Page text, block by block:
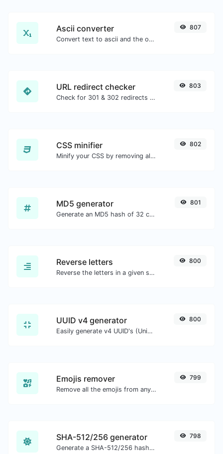
Ascii converter
Convert text to ascii and the other way for any string input.
807
URL redirect checker
Check for 301 & 302 redirects of a specific URL. It will check for up to 10 redirects.
803
CSS minifier
Minify your CSS by removing all the unnecessary characters.
802
MD5 generator
Generate an MD5 hash of 32 characters length for any string input.
801
Reverse letters
Reverse the letters in a given sentence or paragraph with ease.
800
UUID v4 generator
Easily generate v4 UUID's (Universally unique identifier) with the help of our tool.
800
Emojis remover
Remove all the emojis from any given text with ease.
799
SHA-512/256 generator
Generate a SHA-512/256 hash for any string input.
798